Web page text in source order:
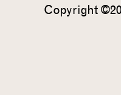
Copyright